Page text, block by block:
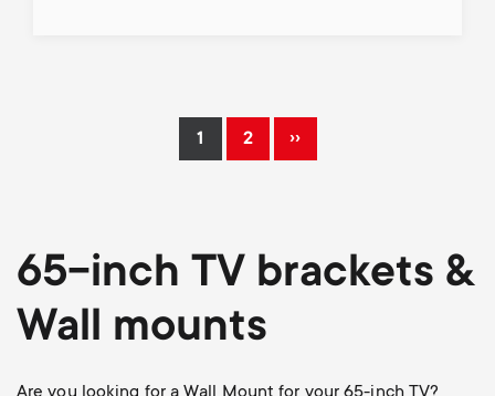
Current
1 Page
2 ››
65-inch TV brackets &
Wall mounts